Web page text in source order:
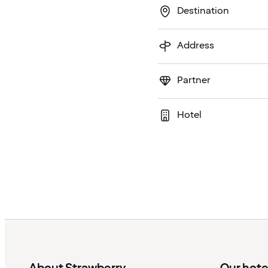
Destination
Address
Partner
Hotel